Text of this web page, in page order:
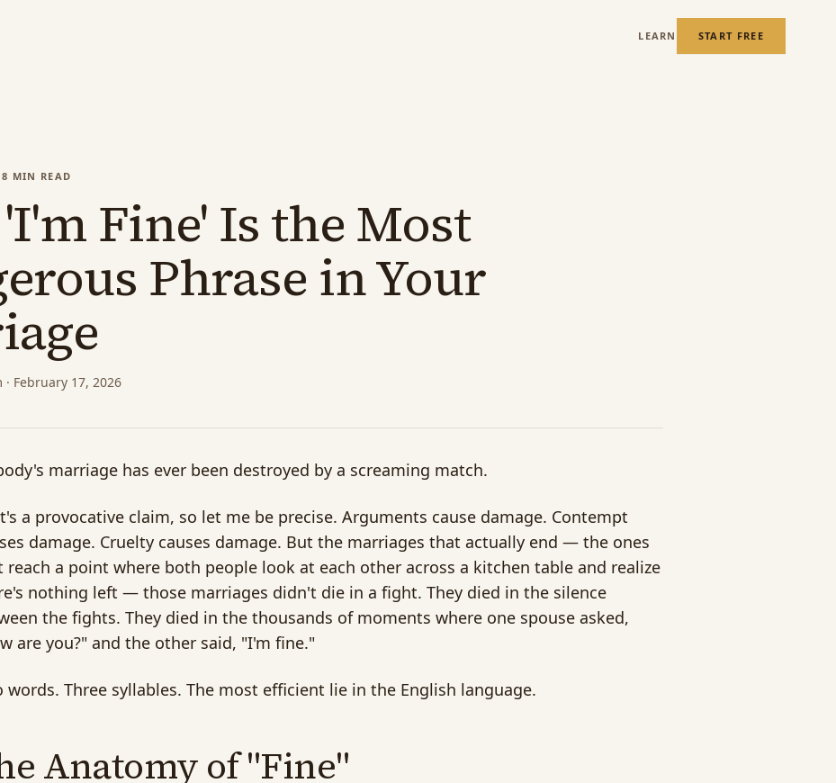
LEARN START FREE
8 MIN READ
Fine' Is the Most
Phrase in Your
· February 17, 2026
marriage has ever been destroyed by a screaming match.
a provocative claim, so let me be precise. Arguments cause damage. Contempt
damage. Cruelty causes damage. But the marriages that actually end — the ones
reach a point where both people look at each other across a kitchen table and realize
nothing left — those marriages didn't die in a fight. They died in the silence
the fights. They died in the thousands of moments where one spouse asked,
are you?" and the other said, "I'm fine."
words. Three syllables. The most efficient lie in the English language.
Anatomy of "Fine"